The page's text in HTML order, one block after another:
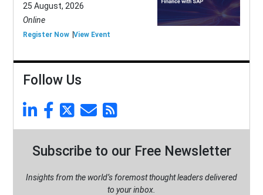
25 August, 2026
Online
Register Now View Event
Follow Us
Subscribe to our Free Newsletter
Insights from the world’s foremost thought leaders delivered
to your inbox.